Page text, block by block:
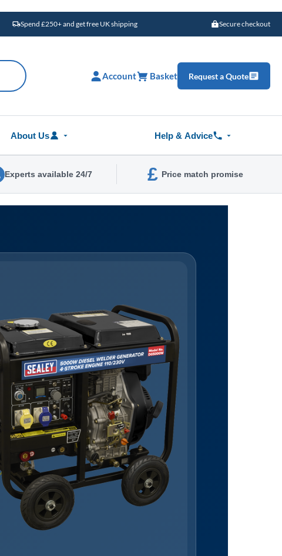
Spend £250+ and get free UK shipping Secure checkout
Account Basket Request a Quote
About Us Help & Advice
Experts available 24/7 £ Price match promise